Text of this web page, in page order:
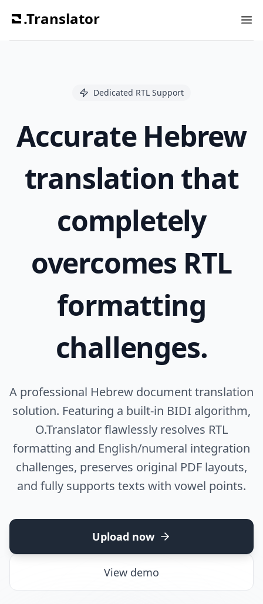
.Translator
Dedicated RTL Support
Accurate Hebrew
translation that
completely
overcomes RTL
formatting
challenges.
A professional Hebrew document translation
solution. Featuring a built-in BIDI algorithm,
O.Translator flawlessly resolves RTL
formatting and English/numeral integration
challenges, preserves original PDF layouts,
and fully supports texts with vowel points.
Upload now
View demo